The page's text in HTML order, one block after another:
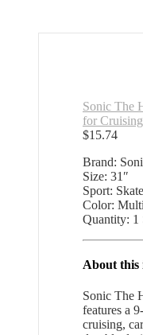
Sonic The
for
$15.74
Brand:
Size: 31″
Sport:
Color:
Quantity: 1
About this
Sonic The
features a
cruising,